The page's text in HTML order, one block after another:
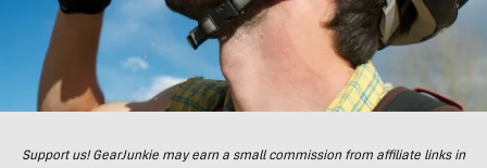
Support us! GearJunkie may earn a small commission from affiliate links in